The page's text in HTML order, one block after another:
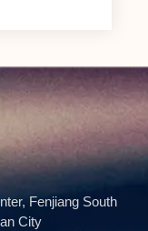
Fenjiang South
City